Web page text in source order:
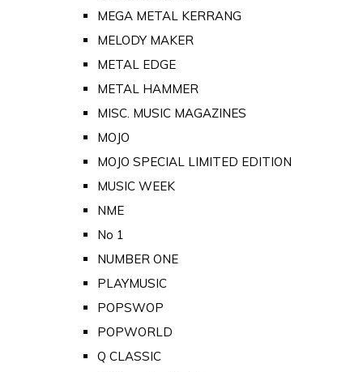
MEGA METAL KERRANG
MELODY MAKER
METAL EDGE
METAL HAMMER
MISC. MUSIC MAGAZINES
MOJO
MOJO SPECIAL LIMITED EDITION
MUSIC WEEK
NME
No 1
NUMBER ONE
PLAYMUSIC
POPSWOP
POPWORLD
Q CLASSIC